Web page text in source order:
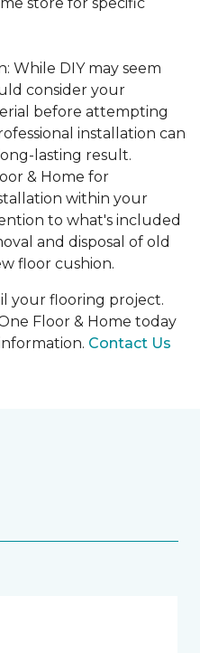
store for specific
While DIY may seem
consider your
before attempting
installation can
lasting result.
& Home for
within your
to what's included
and disposal of old
floor cushion.
your flooring project.
Floor & Home today
Contact Us